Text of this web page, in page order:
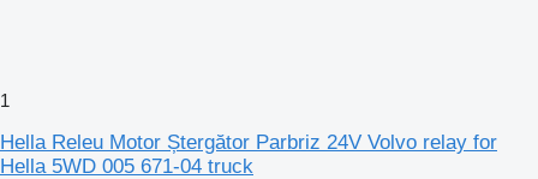
1
Hella Releu Motor Ștergător Parbriz 24V Volvo relay for
Hella 5WD 005 671-04 truck